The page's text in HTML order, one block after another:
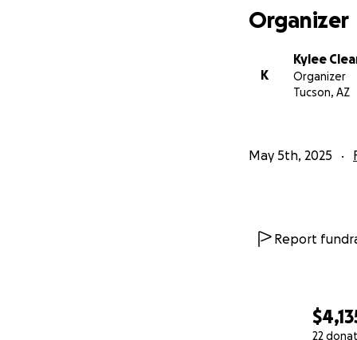
22
Organizer
K
Kylee
Organizer
Tucson, AZ
May 5th, 2025
Report